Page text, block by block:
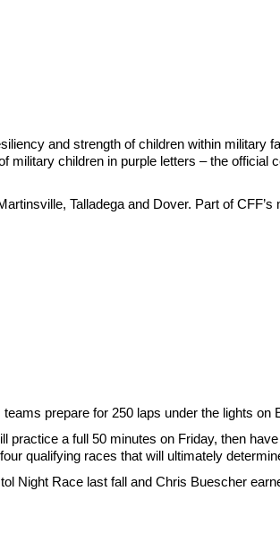
and strength of children within military
children in purple letters – the official
Talladega and Dover. Part of
prepare for 250 laps under the lights on
a full 50 minutes on Friday, then
qualifying races that will ultimately
Night Race last fall and Chris Buescher